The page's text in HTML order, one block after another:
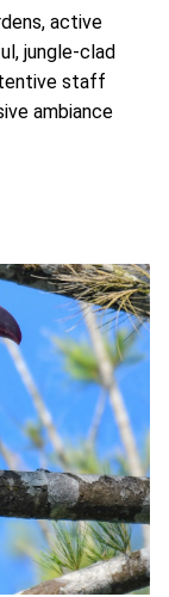
active
jungle-clad
staff
ambiance